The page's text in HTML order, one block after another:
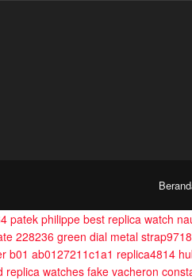
patek philippe best replica watch
228236 green dial metal strap9718
b01 ab0127211c1a1 replica4814
replica watches fake vacheron